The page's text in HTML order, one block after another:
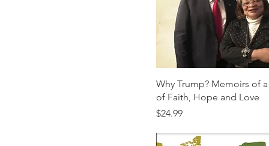
Why Trump? Memoirs of
of Faith, Hope and Love
Price
$24.99